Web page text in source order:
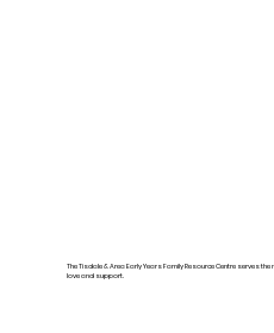
The Tisdale & Area Early Years Family Resource Centre serves
love and support.